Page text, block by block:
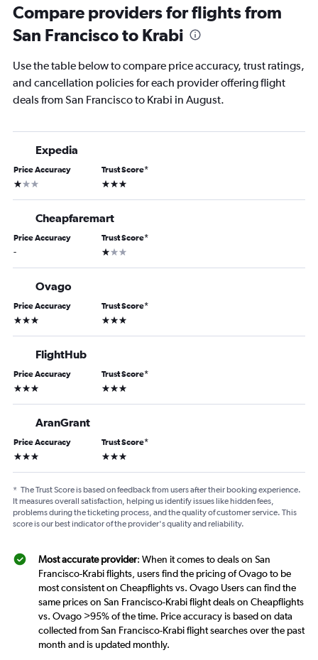
Compare providers for flights from
San Francisco to Krabi
Use the table below to compare price accuracy, trust ratings,
and cancellation policies for each provider offering flight
deals from San Francisco to Krabi in August.
Expedia
Price Accuracy
1 star
Trust Score*
3 stars
Cheapfaremart
Price Accuracy
-
Trust Score*
1 star
Ovago
Price Accuracy
3 stars
Trust Score*
3 stars
FlightHub
Price Accuracy
3 stars
Trust Score*
3 stars
AranGrant
Price Accuracy
3 stars
Trust Score*
3 stars
* The Trust Score is based on feedback from users after their booking experience.
It measures overall satisfaction, helping us identify issues like hidden fees,
problems during the ticketing process, and the quality of customer service. This
score is our best indicator of the provider's quality and reliability.
Most accurate provider: When it comes to deals on San
Francisco-Krabi flights, users find the pricing of Ovago to be
most consistent on Cheapflights vs. Ovago Users can find the
same prices on San Francisco-Krabi flight deals on Cheapflights
vs. Ovago >95% of the time. Price accuracy is based on data
collected from San Francisco-Krabi flight searches over the past
month and is updated monthly.